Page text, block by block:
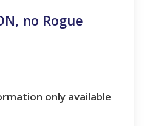
no Rogue
only available